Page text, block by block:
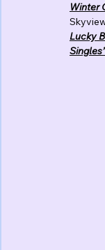
Winter
Lucky
Singles’